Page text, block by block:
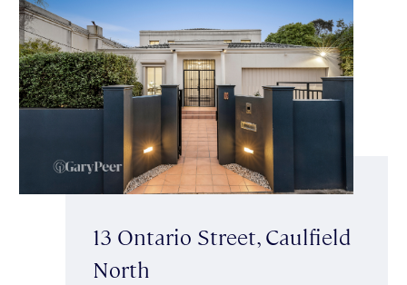
13 Ontario Street, Caulfield
North